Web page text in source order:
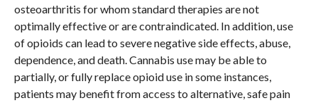
osteoarthritis for whom standard therapies are not
optimally effective or are contraindicated. In addition, use
of opioids can lead to severe negative side effects, abuse,
dependence, and death. Cannabis use may be able to
partially, or fully replace opioid use in some instances,
patients may benefit from access to alternative, safe pain